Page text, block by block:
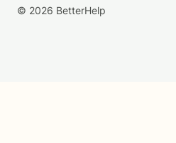
© 2026 BetterHelp